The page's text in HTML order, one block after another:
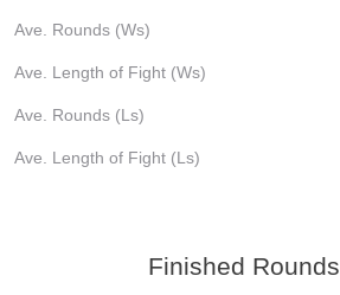
Ave. Rounds (Ws)
Ave. Length of Fight (Ws)
Ave. Rounds (Ls)
Ave. Length of Fight (Ls)
Finished Rounds